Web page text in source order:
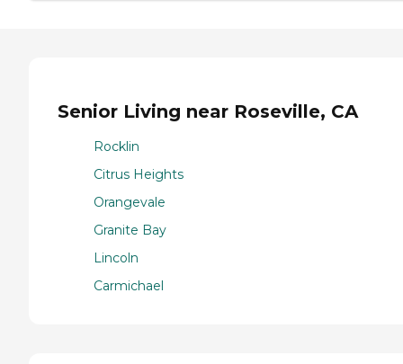
Senior Living near Roseville, CA
Rocklin
Citrus Heights
Orangevale
Granite Bay
Lincoln
Carmichael